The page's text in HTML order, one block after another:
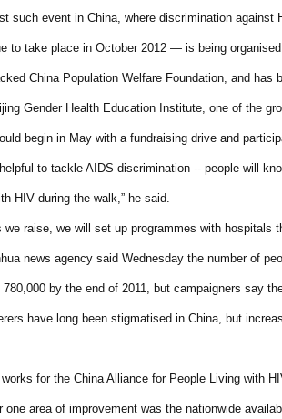
such event in China, where discrimination against
to take place in October 2012 — is being
China Population Welfare Foundation, and
Gender Health Education Institute, one of the
begin in May with a fundraising drive and
to tackle AIDS discrimination -- people will
HIV during the walk,” he said.
we raise, we will set up programmes with hospitals
news agency said Wednesday the number of
by the end of 2011, but campaigners say
have long been stigmatised in China, but
works for the China Alliance for People Living with
one area of improvement was the nationwide